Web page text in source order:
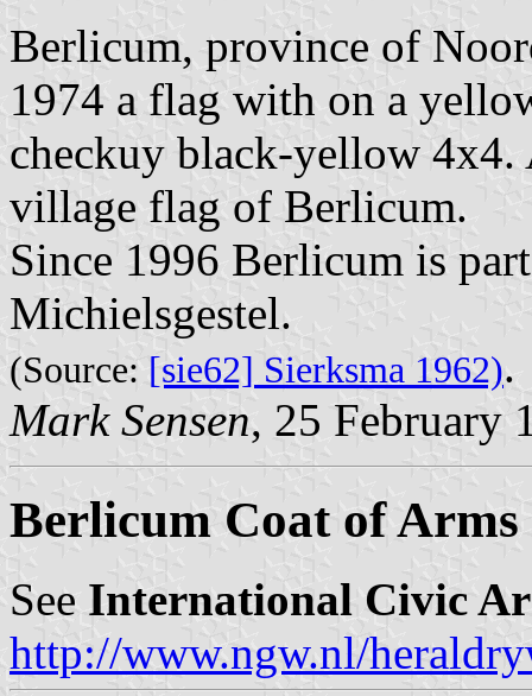
Berlicum, province of
1974 a flag with on a
checkuy black-yellow 4x4.
village flag of Berlicum.
Since 1996 Berlicum is
Michielsgestel.
(Source: [sie62] Sierksma 1962).
Mark Sensen, 25 February
Berlicum Coat of Arms
See International Civic
http://www.ngw.nl/